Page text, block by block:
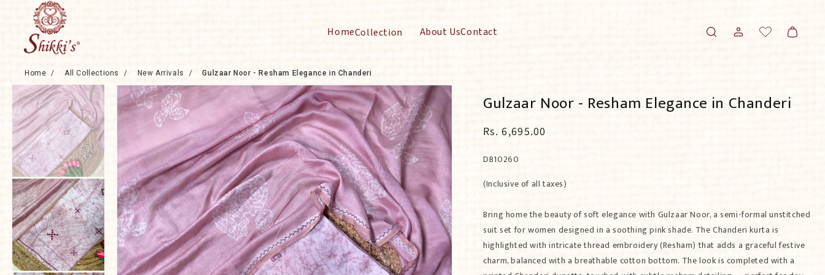
Skip to
content
HomeCollection
Toggle
About UsContact
in
en.templates.wishlist.wishlist
Cart
Home / All Collections / New Arrivals / Gulzaar Noor - Resham Elegance in Chanderi
Gulzaar Noor - Resham Elegance in Chanderi
Regular
Rs. 6,695.00
SKU:
DB10260
(Inclusive of all taxes)
Bring home the beauty of soft elegance with Gulzaar Noor, a semi-formal unstitched
suit set for women designed in a soothing pink shade. The Chanderi kurta is
highlighted with intricate thread embroidery (Resham) that adds a graceful festive
charm, balanced with a breathable cotton bottom. The look is completed with a